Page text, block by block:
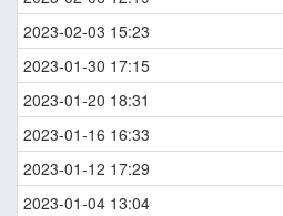
2023-02-03 15:23
2023-01-30 17:15
2023-01-20 18:31
2023-01-16 16:33
2023-01-12 17:29
2023-01-04 13:04